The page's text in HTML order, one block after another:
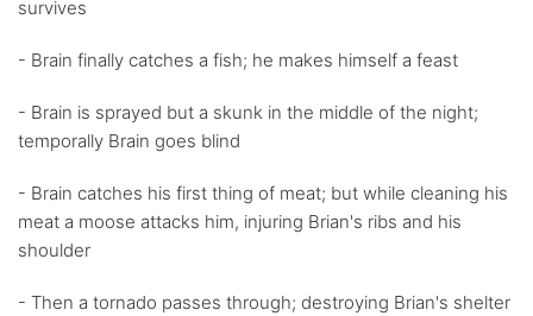
survives
- Brain finally catches a fish; he makes himself a feast
- Brain is sprayed but a skunk in the middle of the night;
temporally Brain goes blind
- Brain catches his first thing of meat; but while cleaning his
meat a moose attacks him, injuring Brian's ribs and his
shoulder
- Then a tornado passes through; destroying Brian's shelter